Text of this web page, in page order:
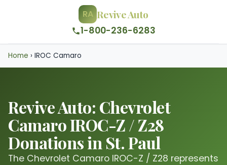
RA Revive Auto
1-800-236-6283
Home › IROC Camaro
Revive Auto: Chevrolet
Camaro IROC-Z / Z28
Donations in St. Paul
The Chevrolet Camaro IROC-Z / Z28 represents